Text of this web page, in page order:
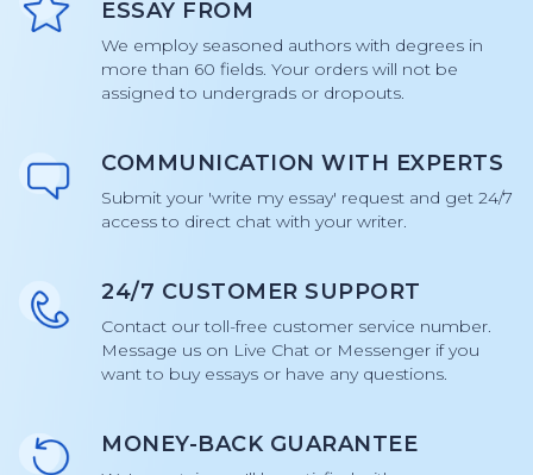
ESSAY FROM
We employ seasoned authors with degrees in
more than 60 fields. Your orders will not be
assigned to undergrads or dropouts.
COMMUNICATION WITH EXPERTS
Submit your 'write my essay' request and get 24/7
access to direct chat with your writer.
24/7 CUSTOMER SUPPORT
Contact our toll-free customer service number.
Message us on Live Chat or Messenger if you
want to buy essays or have any questions.
MONEY-BACK GUARANTEE